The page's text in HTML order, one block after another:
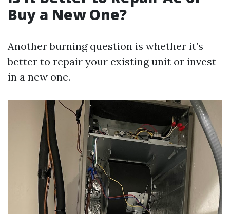
Buy a New One?
Another burning question is whether it’s
better to repair your existing unit or invest
in a new one.